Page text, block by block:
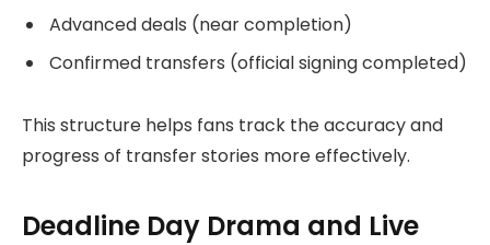
Advanced deals (near completion)
Confirmed transfers (official signing completed)
This structure helps fans track the accuracy and
progress of transfer stories more effectively.
Deadline Day Drama and Live